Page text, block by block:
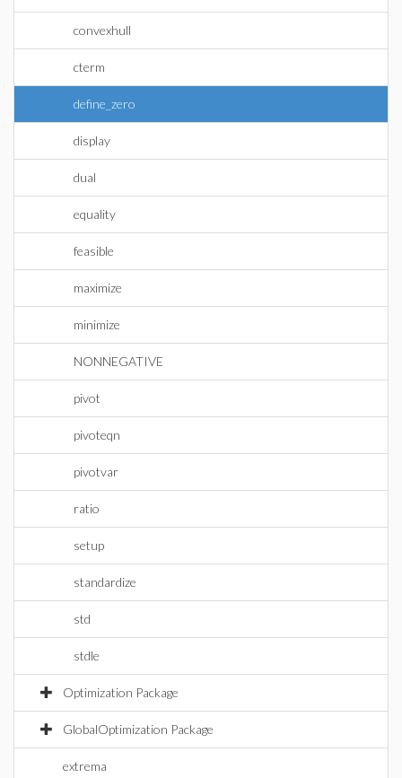
convexhull
cterm
define_zero
display
dual
equality
feasible
maximize
minimize
NONNEGATIVE
pivot
pivoteqn
pivotvar
ratio
setup
standardize
std
stdle
Optimization Package
GlobalOptimization Package
extrema